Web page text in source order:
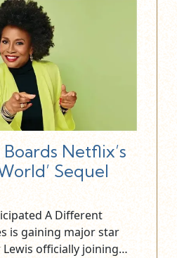
Netflix’s
Sequel
A Different
is gaining major star
Lewis officially joining…